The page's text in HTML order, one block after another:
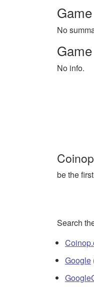
No
No info.
be the
Search
Google